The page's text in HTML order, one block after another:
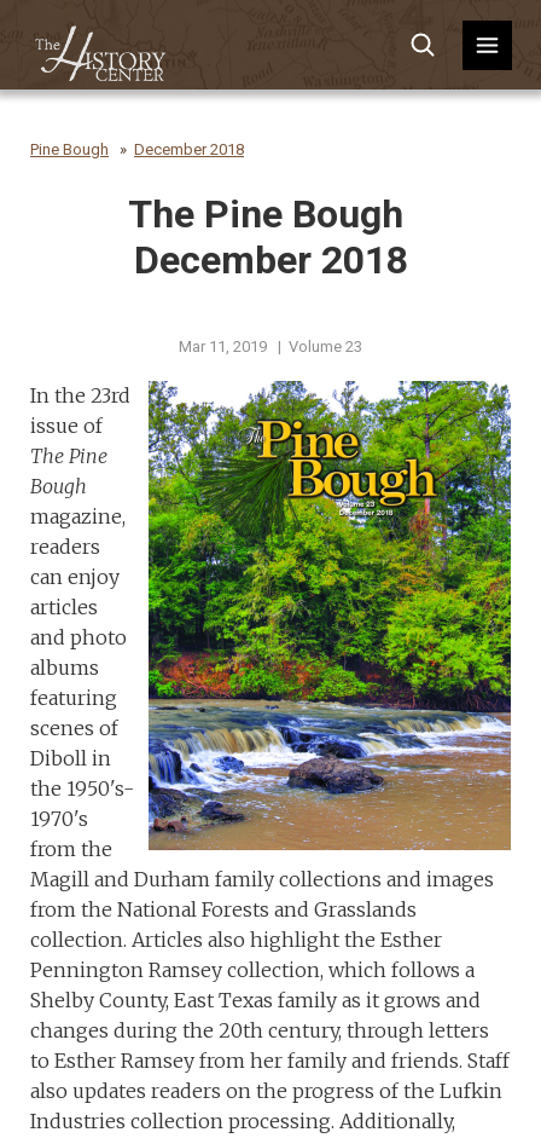
Pine Bough December 2018
The Pine Bough
December 2018
Mar 11, 2019 | Volume 23
In the 23rd
issue of
The Pine
Bough
magazine,
readers
can enjoy
articles
and photo
albums
featuring
scenes of
Diboll in
the 1950's-
1970's
from the
Magill and Durham family collections and images
from the National Forests and Grasslands
collection. Articles also highlight the Esther
Pennington Ramsey collection, which follows a
Shelby County, East Texas family as it grows and
changes during the 20th century, through letters
to Esther Ramsey from her family and friends. Staff
also updates readers on the progress of the Lufkin
Industries collection processing. Additionally,